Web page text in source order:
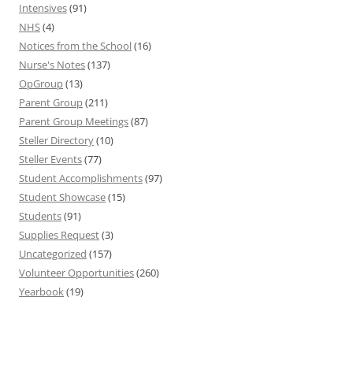
Intensives(91)
NHS(4)
Notices from the School(16)
Nurse's Notes(137)
OpGroup(13)
Parent Group(211)
Parent Group Meetings(87)
Steller Directory(10)
Steller Events(77)
Student Accomplishments(97)
Student Showcase(15)
Students(91)
Supplies Request(3)
Uncategorized (157)
Volunteer Opportunities(260)
Yearbook(19)